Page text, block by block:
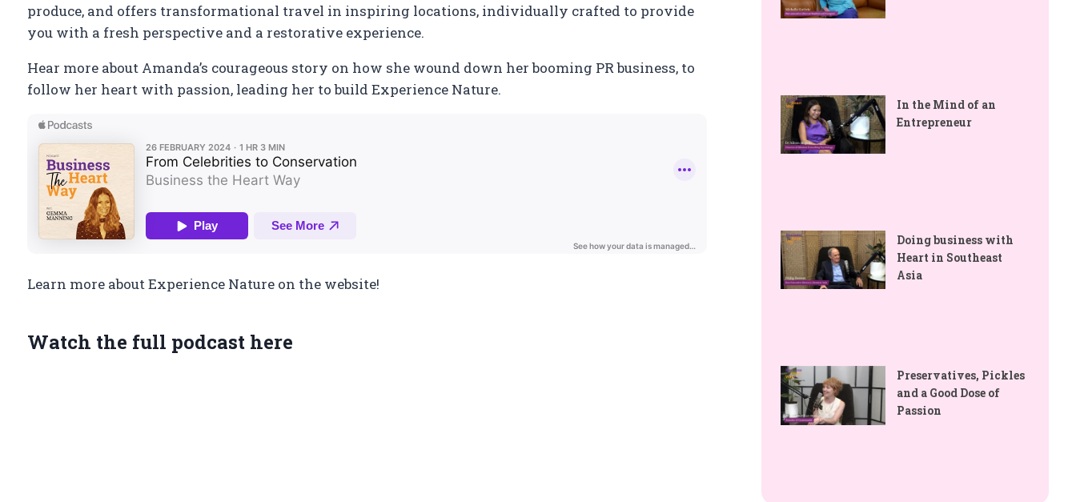
produce, and offers transformational travel in inspiring locations, individually crafted to provide
you with a fresh perspective and a restorative experience.
Hear more about Amanda’s courageous story on how she wound down her booming PR business, to
follow her heart with passion, leading her to build Experience Nature.
Learn more about Experience Nature on the website!
Watch the full podcast here
In the Mind of an
Entrepreneur
Doing business with
Heart in Southeast
Asia
Preservatives, Pickles
and a Good Dose of
Passion